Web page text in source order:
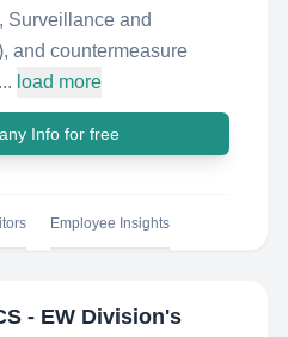
Surveillance and
and countermeasure
load more
Info for free
Employee Insights
- EW Division's